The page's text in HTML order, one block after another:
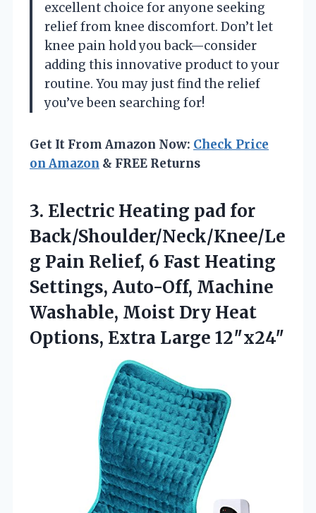
excellent choice for anyone seeking
relief from knee discomfort. Don’t let
knee pain hold you back—consider
adding this innovative product to your
routine. You may just find the relief
you’ve been searching for!
Get It From Amazon Now: Check Price
on Amazon & FREE Returns
3. Electric Heating pad for
Back/Shoulder/Neck/Knee/Le
g Pain Relief, 6 Fast Heating
Settings, Auto-Off, Machine
Washable, Moist Dry Heat
Options, Extra Large 12″x24″